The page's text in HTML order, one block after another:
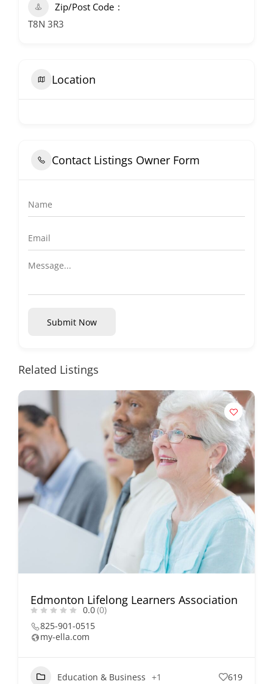
Zip/Post Code
T8N 3R3
Location
Contact Listings Owner Form
Submit Now
Related Listings
Edmonton Lifelong Learners Association
0.0(0)
825-901-0515
my-ella.com
Education & Business +1 619